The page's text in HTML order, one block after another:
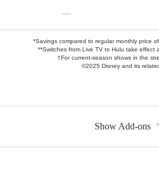
—
*Savings compared to regular monthly price
**Switches from Live TV to Hulu take effect
†For current-season shows in the
©2025 Disney and its
Show Add-ons